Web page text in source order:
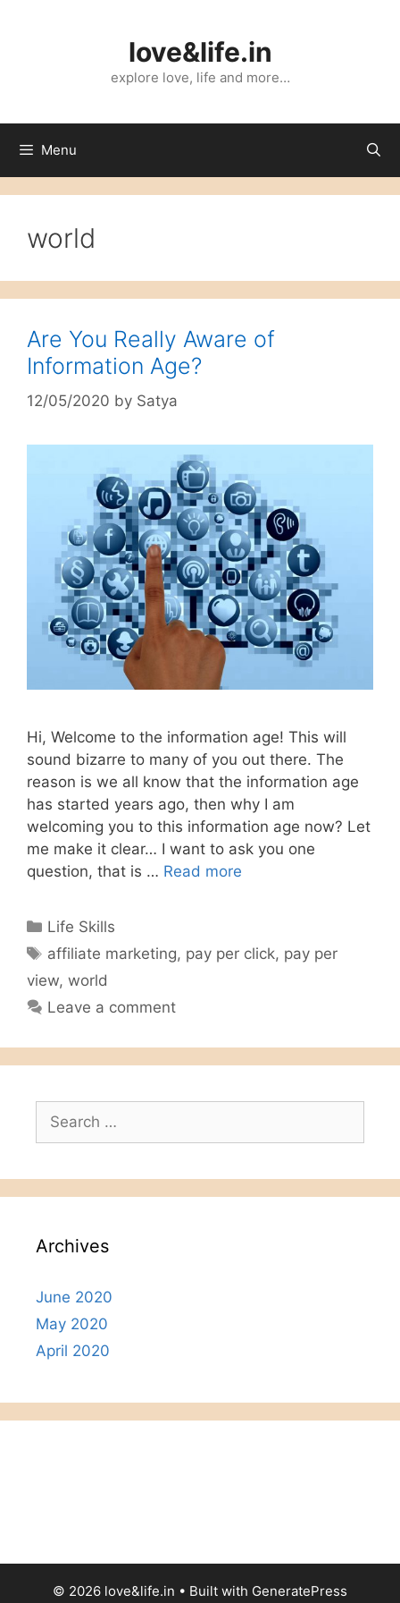
love&life.in
explore love, life and more…
Menu
world
Are You Really Aware of
Information Age?
12/05/2020 by Satya
Hi, Welcome to the information age! This will
sound bizarre to many of you out there. The
reason is we all know that the information age
has started years ago, then why I am
welcoming you to this information age now? Let
me make it clear… I want to ask you one
question, that is … Read more
Categories
Life Skills
Tags
affiliate marketing, pay per click, pay per
view, world
Leave a comment
Search
for:
Archives
June 2020
May 2020
April 2020
© 2026 love&life.in • Built with GeneratePress